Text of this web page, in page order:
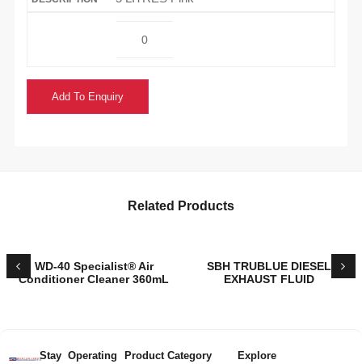
Add To Enquiry
Related Products
WD-40 Specialist® Air
Conditioner Cleaner 360mL
SBH TRUBLUE DIESEL
EXHAUST FLUID
Stay Operating
Product Category Explore